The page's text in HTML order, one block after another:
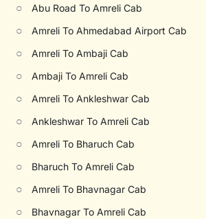
○ Abu Road To Amreli Cab
○ Amreli To Ahmedabad Airport Cab
○ Amreli To Ambaji Cab
○ Ambaji To Amreli Cab
○ Amreli To Ankleshwar Cab
○ Ankleshwar To Amreli Cab
○ Amreli To Bharuch Cab
○ Bharuch To Amreli Cab
○ Amreli To Bhavnagar Cab
○ Bhavnagar To Amreli Cab